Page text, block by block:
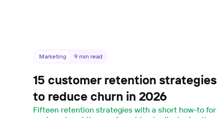
Marketing 9 min read
15 customer retention strategies
to reduce churn in 2026
Fifteen retention strategies with a short how-to for